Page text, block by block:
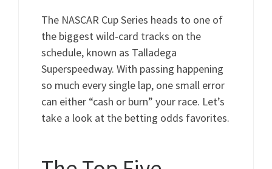
The NASCAR Cup Series heads to one of
the biggest wild-card tracks on the
schedule, known as Talladega
Superspeedway. With passing happening
so much every single lap, one small error
can either “cash or burn” your race. Let’s
take a look at the betting odds favorites.